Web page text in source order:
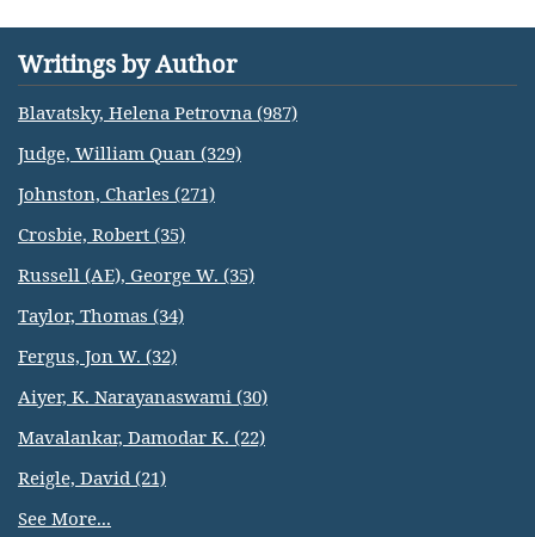
Writings by Author
Blavatsky, Helena Petrovna (987)
Judge, William Quan (329)
Johnston, Charles (271)
Crosbie, Robert (35)
Russell (AE), George W. (35)
Taylor, Thomas (34)
Fergus, Jon W. (32)
Aiyer, K. Narayanaswami (30)
Mavalankar, Damodar K. (22)
Reigle, David (21)
See More...